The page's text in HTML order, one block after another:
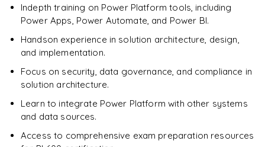
Enquire & Unlock →
Indepth training on Power Platform tools, including
Power Apps, Power Automate, and Power BI.
Handson experience in solution architecture, design,
and implementation.
Focus on security, data governance, and compliance in
solution architecture.
Learn to integrate Power Platform with other systems
and data sources.
Access to comprehensive exam preparation resources